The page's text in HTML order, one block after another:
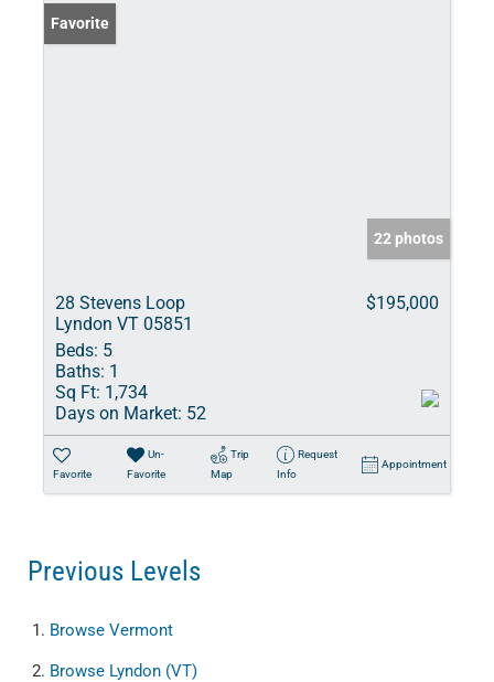
Favorite
22 photos
28 Stevens Loop
Lyndon VT 05851
$195,000
Beds: 5
Baths: 1
Sq Ft: 1,734
Days on Market: 52
Favorite
Un-
Favorite
Trip
Map
Request
Info
Appointment
Previous Levels
Browse Vermont
Browse Lyndon (VT)